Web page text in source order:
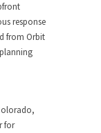
response
from Orbit
for